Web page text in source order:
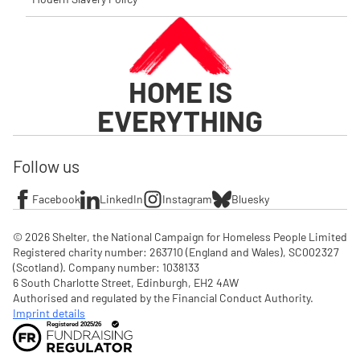
HOME IS
EVERYTHING
Follow us
Facebook LinkedIn Instagram Bluesky
© 2026 Shelter, the National Campaign for Homeless People Limited
Registered charity number: 263710 (England and Wales), SC002327
(Scotland). Company number: 1‌038133
6 South Charlotte Street, Edinburgh, EH2 4AW
Imprint details